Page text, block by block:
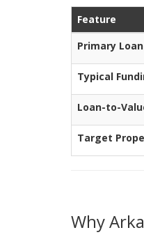
Feature
Primary
Typical
Loan-to-
Target
Why